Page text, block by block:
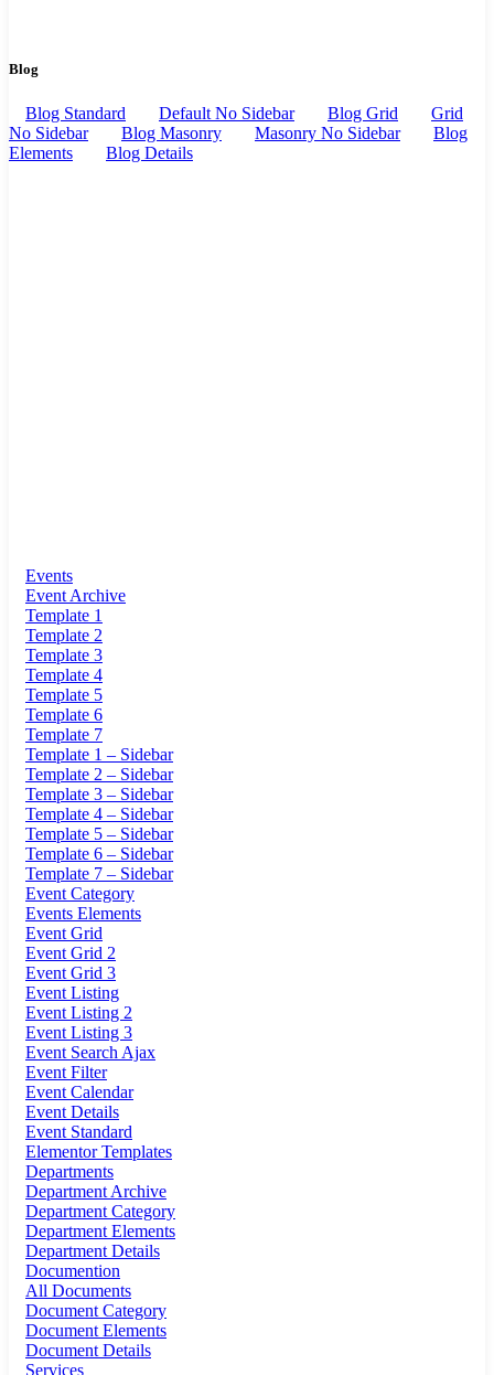
Blog
Blog Standard Default No Sidebar Blog Grid
Grid
No Sidebar
Blog Masonry Masonry No Sidebar
Blog
Elements
Blog Details
Events
Event Archive
Template 1
Template 2
Template 3
Template 4
Template 5
Template 6
Template 7
Template 1 – Sidebar
Template 2 – Sidebar
Template 3 – Sidebar
Template 4 – Sidebar
Template 5 – Sidebar
Template 6 – Sidebar
Template 7 – Sidebar
Event Category
Events Elements
Event Grid
Event Grid 2
Event Grid 3
Event Listing
Event Listing 2
Event Listing 3
Event Search Ajax
Event Filter
Event Calendar
Event Details
Event Standard
Elementor Templates
Departments
Department Archive
Department Category
Department Elements
Department Details
Documention
All Documents
Document Category
Document Elements
Document Details
Services